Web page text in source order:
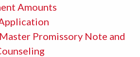
Amounts
Promissory Note and